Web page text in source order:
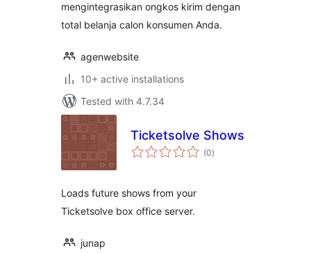
mengintegrasikan ongkos kirim dengan
total belanja calon konsumen Anda.
agenwebsite
10+ active installations
Tested with 4.7.34
Ticketsolve Shows
(0total
ratings
)
Loads future shows from your
Ticketsolve box office server.
junap